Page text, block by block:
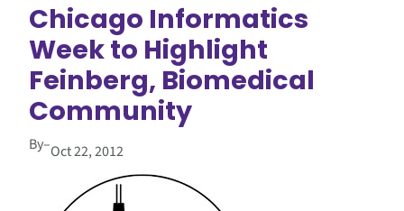
Chicago Informatics
Week to Highlight
Feinberg, Biomedical
Community
By–Oct 22, 2012